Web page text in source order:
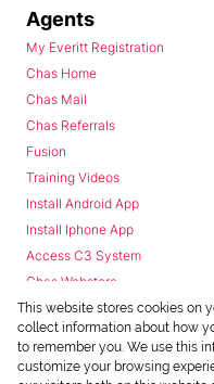
Agents
My Everitt Registration
Chas Home
Chas Mail
Chas Referrals
Fusion
Training Videos
Install Android App
Install Iphone App
Access C3 System
Chas Webstore
This website stores cookies on
collect information about how
to remember you. We use this
customize your browsing